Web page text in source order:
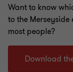
Want to know
to the Merseyside
most people?
Download